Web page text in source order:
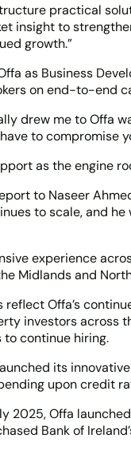
practical
insight to
growth.”
as Business
on end-to-end
drew me to Offa
to compromise
as the engine
to Naseer
to scale, and
experience
Midlands and
reflect Offa’s
investors across
continue hiring.
its
upon credit
2025, Offa
Bank of